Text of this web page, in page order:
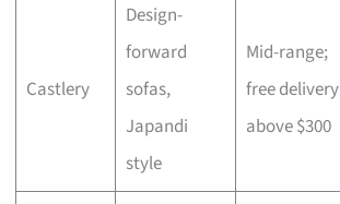
Castlery
Design-
forward
sofas,
Japandi
style
Mid-range;
free delivery
above $300